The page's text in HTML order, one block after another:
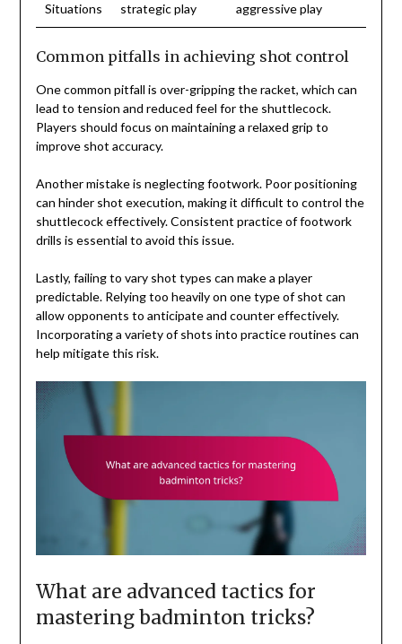
Situations
strategic play
aggressive play
Common pitfalls in achieving shot control
One common pitfall is over-gripping the racket, which can
lead to tension and reduced feel for the shuttlecock.
Players should focus on maintaining a relaxed grip to
improve shot accuracy.
Another mistake is neglecting footwork. Poor positioning
can hinder shot execution, making it difficult to control the
shuttlecock effectively. Consistent practice of footwork
drills is essential to avoid this issue.
Lastly, failing to vary shot types can make a player
predictable. Relying too heavily on one type of shot can
allow opponents to anticipate and counter effectively.
Incorporating a variety of shots into practice routines can
help mitigate this risk.
What are advanced tactics for
mastering badminton tricks?